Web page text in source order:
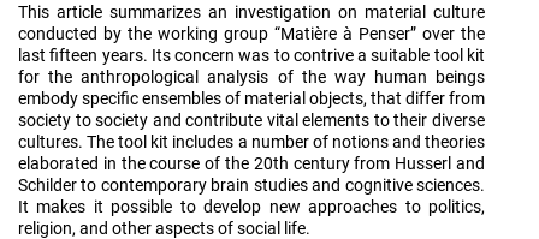
This article summarizes an investigation on material culture
conducted by the working group “Matière à Penser” over the
last fifteen years. Its concern was to contrive a suitable tool kit
for the anthropological analysis of the way human beings
embody specific ensembles of material objects, that differ from
society to society and contribute vital elements to their diverse
cultures. The tool kit includes a number of notions and theories
elaborated in the course of the 20th century from Husserl and
Schilder to contemporary brain studies and cognitive sciences.
It makes it possible to develop new approaches to politics,
religion, and other aspects of social life.